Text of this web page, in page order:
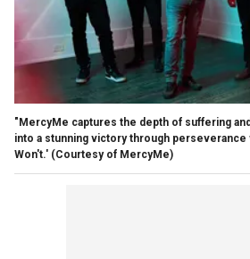
"MercyMe captures the depth of suffering
into a stunning victory through perseverance
Won't.' (Courtesy of MercyMe)